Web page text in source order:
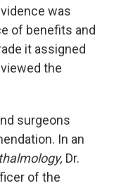
was
of benefits and
it assigned
the
surgeons
In an
Dr.
of the